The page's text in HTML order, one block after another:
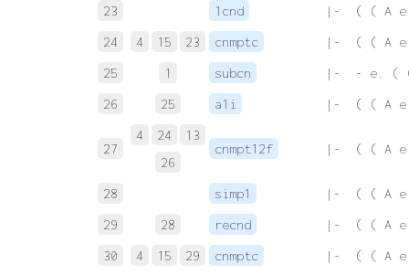
23 1cnd
|-  ( ( A e.
24
4 15 23 cnmptc
|-  ( ( A
25
1 subcn
|-  - e. ( (
26
25 a1i |-  ( ( A
27
4 24
13
26
cnmpt12f |-  ( ( A
28 simp1
|-  ( ( A e.
29
28 recnd
|-  ( ( A e.
30
4 15 29 cnmptc
|-  ( ( A